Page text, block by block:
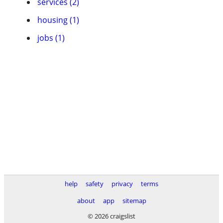
housing (1)
jobs (1)
help safety privacy
terms
about
app
sitemap
© 2026 craigslist